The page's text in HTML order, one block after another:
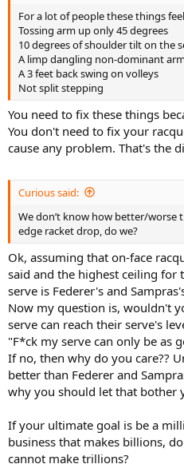
For a lot of people these things
Tossing arm up only 45 degrees
10 degrees of shoulder tilt on the
A limp dangling non-dominant
A 3 feet back swing on volleys
Not split stepping
You need to fix these things
You don't need to fix your
cause any problem. That's the
Curious said:
We don’t know how better/worse
edge racket drop, do we?
Ok, assuming that on-face
said and the highest ceiling for
serve is Federer's and
Now my question is, wouldn't
serve can reach their serve's
"F*ck my serve can only be as
If no, then why do you care??
better than Federer and
why you should let that bother
If your ultimate goal is be a
business that makes billions,
cannot make trillions?